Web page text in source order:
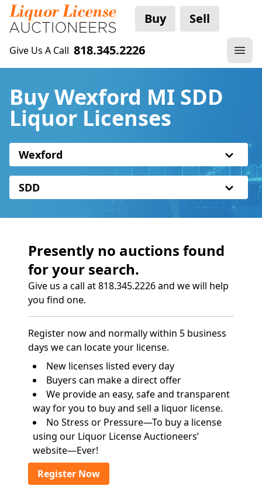
Buy Sell
Give Us A Call 818.345.2226
Buy Wexford MI SDD
Liquor Licenses
Wexford
SDD
Presently no auctions found
for your search.
Give us a call at 818.345.2226 and we will help
you find one.
Register now and normally within 5 business
days we can locate your license.
New licenses listed every day
Buyers can make a direct offer
We provide an easy, safe and transparent
way for you to buy and sell a liquor license.
No Stress or Pressure—To buy a license
using our Liquor License Auctioneers’
website—Ever!
Register Now